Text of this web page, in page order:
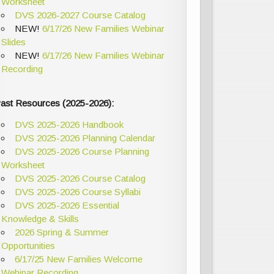
DVS 2026-2027 Course Catalog
NEW! 6/17/26 New Families Webinar
Slides
NEW! 6/17/26 New Families Webinar
Recording
Resources (2025-2026):
DVS 2025-2026 Handbook
DVS 2025-2026 Planning Calendar
DVS 2025-2026 Course Planning
Worksheet
DVS 2025-2026 Course Catalog
DVS 2025-2026 Course Syllabi
DVS 2025-2026 Essential
Knowledge & Skills
2026 Spring & Summer
Opportunities
6/17/25 New Families Welcome